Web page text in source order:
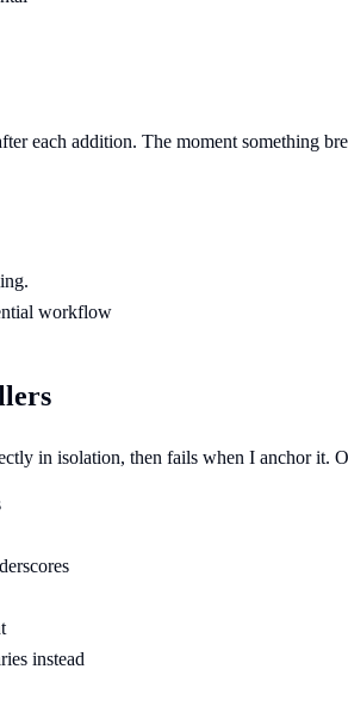
each addition. The moment something
workflow
in isolation, then fails when I anchor it.
instead